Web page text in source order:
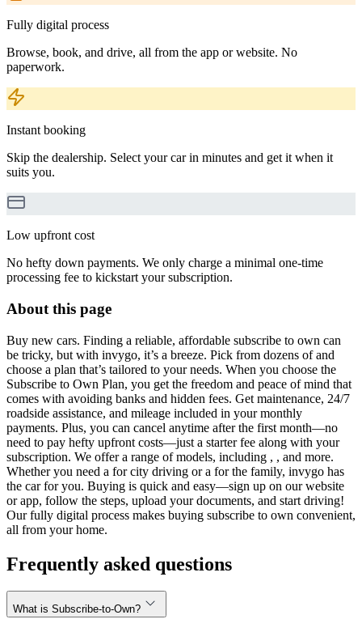
Fully digital process
Browse, book, and drive, all from the app or website. No
paperwork.
Instant booking
Skip the dealership. Select your car in minutes and get it when it
suits you.
Low upfront cost
No hefty down payments. We only charge a minimal one-time
processing fee to kickstart your subscription.
About this page
Buy new cars. Finding a reliable, affordable subscribe to own can
be tricky, but with invygo, it’s a breeze. Pick from dozens of and
choose a plan that’s tailored to your needs. When you choose the
Subscribe to Own Plan, you get the freedom and peace of mind that
comes with avoiding banks and hidden fees. Get maintenance, 24/7
roadside assistance, and mileage included in your monthly
payments. Plus, you can cancel anytime after the first month—no
need to pay hefty upfront costs—just a starter fee along with your
subscription. We offer a range of models, including , , and more.
Whether you need a for city driving or a for the family, invygo has
the car for you. Buying is quick and easy—sign up on our website
or app, follow the steps, upload your documents, and start driving!
Our fully digital process makes buying subscribe to own convenient,
all from your home.
Frequently asked questions
What is Subscribe-to-Own?